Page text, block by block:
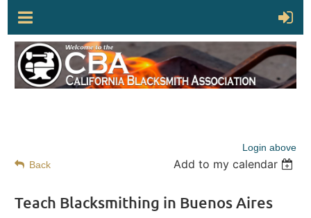
Login above
Back
Add to my calendar
Teach Blacksmithing in Buenos Aires